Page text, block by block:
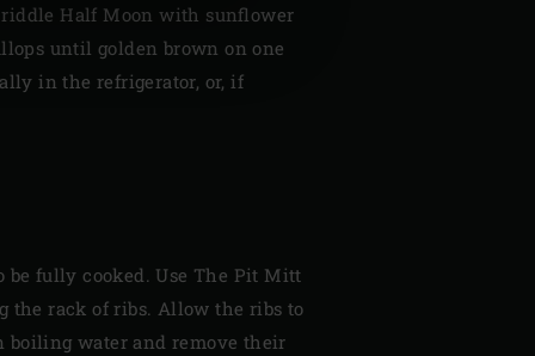
Half Moon with sunflower
until golden brown on one
in the refrigerator, or, if
be fully cooked. Use The Pit Mitt
the rack of ribs. Allow the ribs to
boiling water and remove their